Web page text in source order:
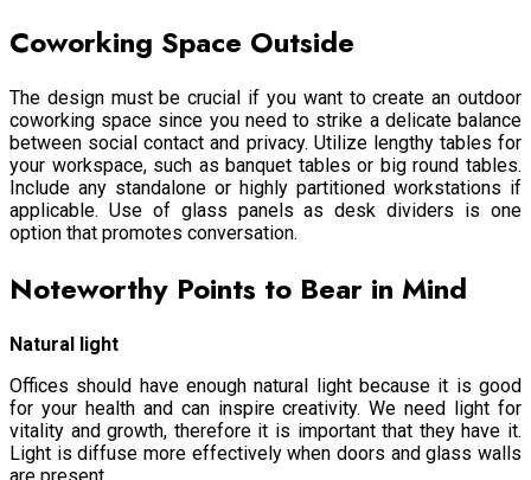
Coworking Space Outside
The design must be crucial if you want to create an outdoor
coworking space since you need to strike a delicate balance
between social contact and privacy. Utilize lengthy tables for
your workspace, such as banquet tables or big round tables.
Include any standalone or highly partitioned workstations if
applicable. Use of glass panels as desk dividers is one
option that promotes conversation.
Noteworthy Points to Bear in Mind
Natural light
Offices should have enough natural light because it is good
for your health and can inspire creativity. We need light for
vitality and growth, therefore it is important that they have it.
Light is diffuse more effectively when doors and glass walls
are present.